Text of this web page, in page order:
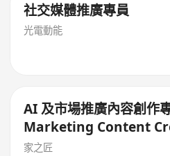
社交媒體推廣專員
光電動能
AI 及市場推廣內容創作
Marketing Content
家之匠